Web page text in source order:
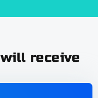
receive